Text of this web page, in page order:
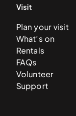
Visit
Plan your visit
What’s on
Rentals
FAQs
Volunteer
Support